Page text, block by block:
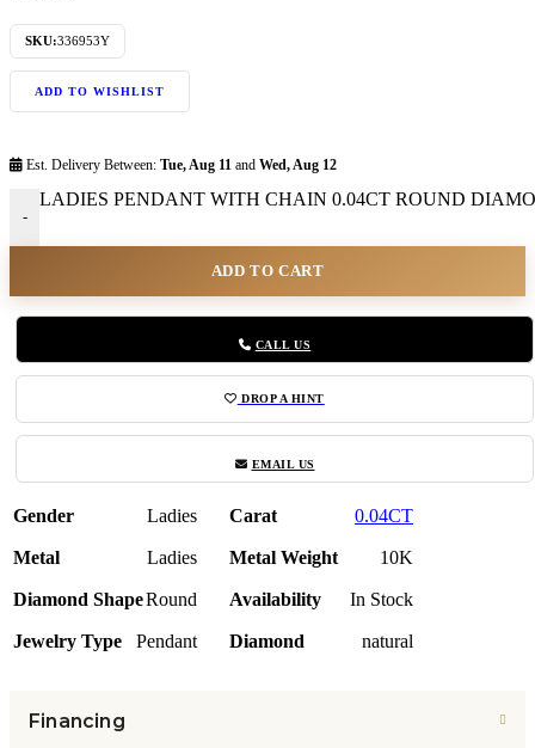
SKU:336953Y
ADD TO WISHLIST
Est. Delivery Between: Tue, Aug 11 and Wed, Aug 12
-
LADIES PENDANT WITH CHAIN 0.04CT ROUND
ADD TO CART
CALL US
DROP A HINT
EMAIL US
Gender Ladies Carat 0.04CT
Metal Ladies Metal Weight 10K
Diamond ShapeRound Availability In Stock
Jewelry Type Pendant Diamond natural
Financing